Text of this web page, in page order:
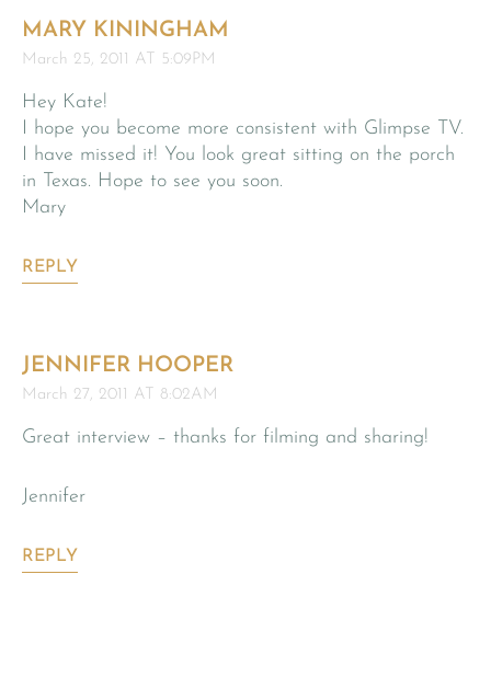
MARY KININGHAM
March 25, 2011 AT 5:09PM
Hey Kate!
I hope you become more consistent with Glimpse TV.
I have missed it! You look great sitting on the porch
in Texas. Hope to see you soon.
Mary
REPLY
JENNIFER HOOPER
March 27, 2011 AT 8:02AM
Great interview – thanks for filming and sharing!
Jennifer
REPLY